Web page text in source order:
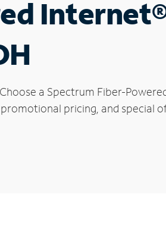
a Spectrum Fiber-
pricing, and special